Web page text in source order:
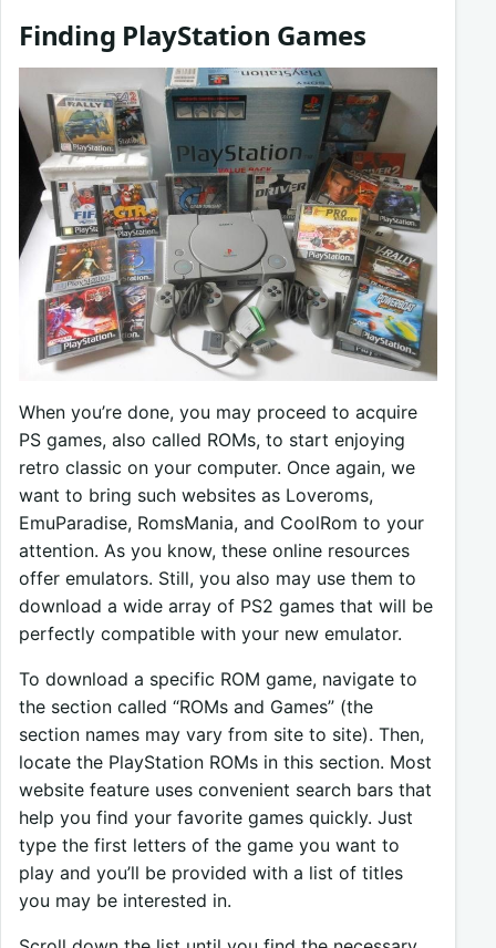
Finding PlayStation Games
When you’re done, you may proceed to acquire
PS games, also called ROMs, to start enjoying
retro classic on your computer. Once again, we
want to bring such websites as Loveroms,
EmuParadise, RomsMania, and CoolRom to your
attention. As you know, these online resources
offer emulators. Still, you also may use them to
download a wide array of PS2 games that will be
perfectly compatible with your new emulator.
To download a specific ROM game, navigate to
the section called “ROMs and Games” (the
section names may vary from site to site). Then,
locate the PlayStation ROMs in this section. Most
website feature uses convenient search bars that
help you find your favorite games quickly. Just
type the first letters of the game you want to
play and you’ll be provided with a list of titles
you may be interested in.